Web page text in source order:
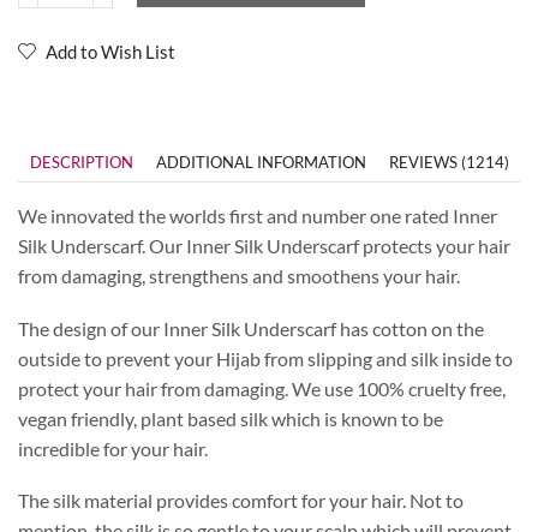
Add to Wish List
DESCRIPTION ADDITIONAL INFORMATION REVIEWS (1214)
We innovated the worlds first and number one rated Inner
Silk Underscarf. Our Inner Silk Underscarf protects your hair
from damaging, strengthens and smoothens your hair.
The design of our Inner Silk Underscarf has cotton on the
outside to prevent your Hijab from slipping and silk inside to
protect your hair from damaging. We use 100% cruelty free,
vegan friendly, plant based silk which is known to be
incredible for your hair.
The silk material provides comfort for your hair. Not to